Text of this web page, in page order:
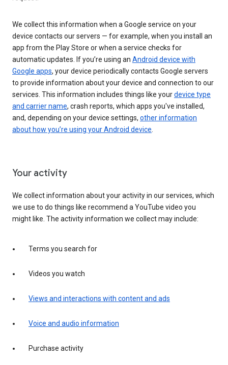
We collect this information when a Google service on your
device contacts our servers — for example, when you install an
app from the Play Store or when a service checks for
automatic updates. If you’re using an Android device with
Google apps, your device periodically contacts Google servers
to provide information about your device and connection to our
services. This information includes things like yourdevice type
and carrier name, crash reports, which apps you've installed,
and, depending on your device settings, other information
about how you’re using your Android device.
Your activity
We collect information about your activity in our services, which
we use to do things like recommend a YouTube video you
might like. The activity information we collect may include:
Terms you search for
Videos you watch
Views and interactions with content and ads
Voice and audio information
Purchase activity